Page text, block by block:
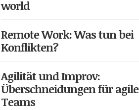
world
Remote Work: Was tun bei
Konflikten?
Agilität und Improv:
Überschneidungen für agile
Teams